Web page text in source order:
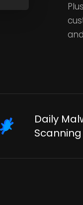
Daily
Scanning